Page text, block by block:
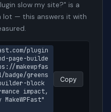
slow my site?" is a
lot — this answers it with
plugin
page-builde
makewpfas
badge/greens
block
impact,
Copy